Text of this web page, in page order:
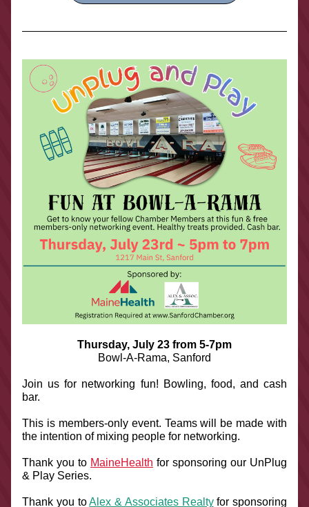
Thursday, July 23 from 5-7pm
Bowl-A-Rama, Sanford
Join us for networking fun! Bowling, food, and cash
bar.
This is members-only event. Teams will be made with
the intention of mixing people for networking.
Thank you to MaineHealth for sponsoring our UnPlug
& Play Series.
Thank you to Alex & Associates Realty for sponsoring